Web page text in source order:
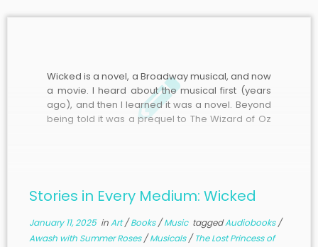
Wicked is a novel, a Broadway musical, and now
a movie. I heard about the musical first (years
ago), and then I learned it was a novel. Beyond
being told it was a prequel to The Wizard of Oz
Stories in Every Medium: Wicked
January 11, 2025inArt/Books/Music taggedAudiobooks/
Awash with Summer Roses/Musicals/The Lost Princess of